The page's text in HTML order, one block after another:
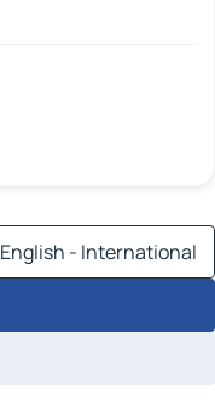
English - International